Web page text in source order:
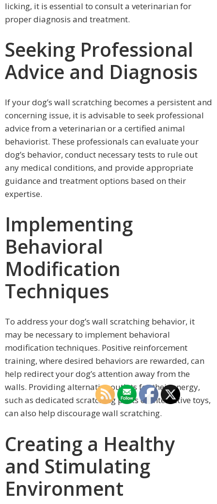
licking, it is essential to consult a veterinarian for
proper diagnosis and treatment.
Seeking Professional
Advice and Diagnosis
If your dog’s wall scratching becomes a persistent and
concerning issue, it is advisable to seek professional
advice from a veterinarian or a certified animal
behaviorist. These professionals can evaluate your
dog’s behavior, conduct necessary tests to rule out
any medical conditions, and provide appropriate
guidance and treatment options based on their
expertise.
Implementing
Behavioral
Modification
Techniques
To address your dog’s wall scratching behavior, it
may be necessary to implement behavioral
modification techniques. Positive reinforcement
training, where desired behaviors are rewarded, can
help redirect your dog’s attention away from the
walls. Providing alternative outlets for their energy,
such as dedicated scratching posts or interactive toys,
can also help discourage wall scratching.
Creating a Healthy
and Stimulating
Environment